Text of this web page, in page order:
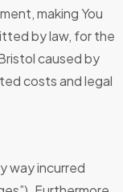
making You
by law, for the
caused by
costs and legal
way incurred